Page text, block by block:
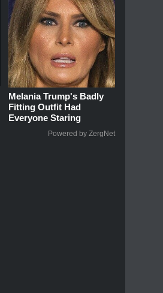
Melania Trump's Badly
Fitting Outfit Had
Everyone Staring
Powered by ZergNet